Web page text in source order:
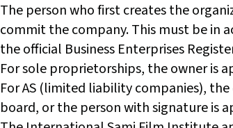
The person who first creates the
commit the company. This must be in
the official Business Enterprises
For sole proprietorships, the owner is
For AS (limited liability companies),
board, or the person with signature is